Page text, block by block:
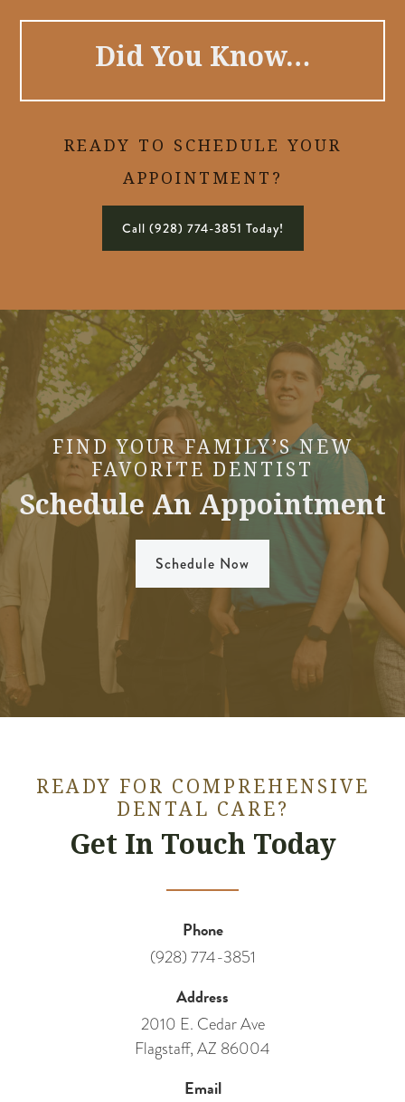
Did You Know…
READY TO SCHEDULE YOUR
APPOINTMENT?
Call (928) 774-3851 Today!
FIND YOUR FAMILY’S NEW
FAVORITE DENTIST
Schedule An Appointment
Schedule Now
READY FOR COMPREHENSIVE
DENTAL CARE?
Get In Touch Today
Phone
(928) 774-3851
Address
2010 E. Cedar Ave
Flagstaff, AZ 86004
Email